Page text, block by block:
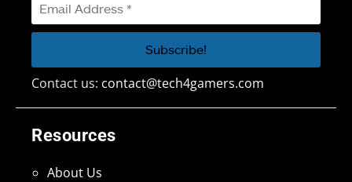
Resources
About Us
Contact us: contact@tech4gamers.com